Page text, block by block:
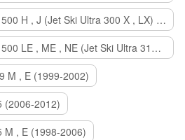
KAWASAKI MARINE JT 1500 H , J (Jet Ski Ultra 300 X , LX) (2011-2013)
KAWASAKI MARINE JT 1500 LE , ME , NE (Jet Ski Ultra 310 R , LX , X) (2014-2015)
M , E (1999-2002)
(2006-2012)
M , E (1998-2006)